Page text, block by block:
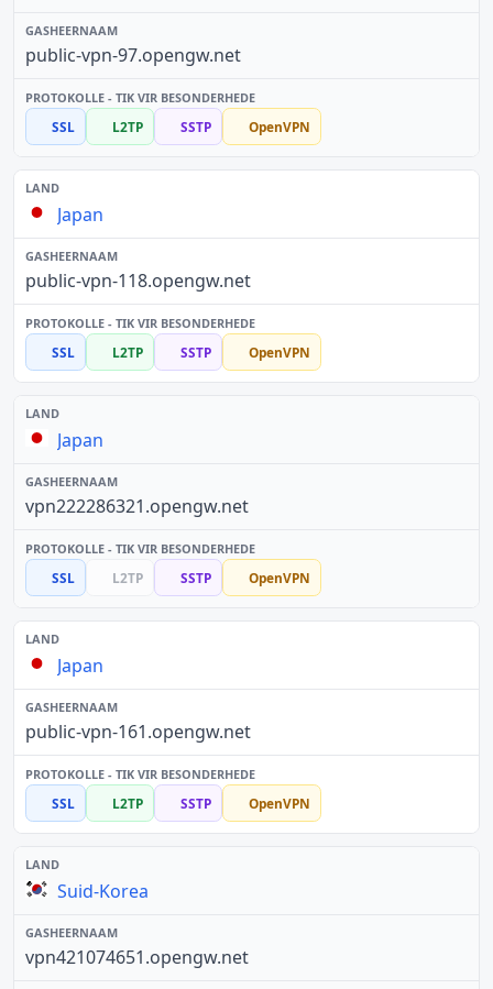
public-vpn-97.opengw.net
SSL L2TP SSTP OpenVPN
Japan
public-vpn-118.opengw.net
SSL L2TP SSTP OpenVPN
Japan
vpn222286321.opengw.net
SSL L2TP SSTP OpenVPN
Japan
public-vpn-161.opengw.net
SSL L2TP SSTP OpenVPN
Suid-Korea
vpn421074651.opengw.net